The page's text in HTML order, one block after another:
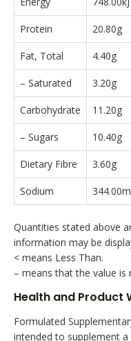
Protein 20.80g
Fat, Total 4.40g
– Saturated 3.20g
Carbohydrate 11.20g
– Sugars 10.40g
Dietary Fibre 3.60g
Sodium
Quantities stated above
information may be
< means Less Than.
– means that the value is
Health and Product
Formulated
intended to supplement